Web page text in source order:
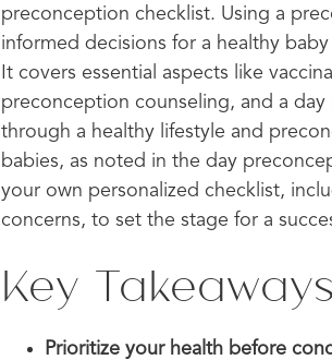
preconception checklist. Using a
informed decisions for a healthy
It covers essential aspects like
preconception counseling, and a
through a healthy lifestyle and
babies, as noted in the day
your own personalized checklist,
concerns, to set the stage for a
Key Takeaways
Prioritize your health before